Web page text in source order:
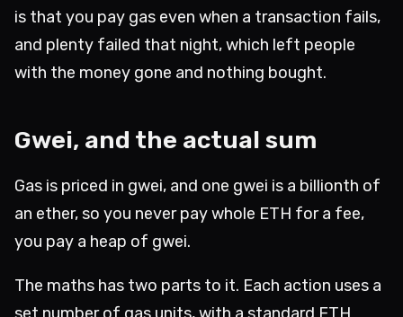
is that you pay gas even when a transaction fails,
and plenty failed that night, which left people
with the money gone and nothing bought.
Gwei, and the actual sum
Gas is priced in gwei, and one gwei is a billionth of
an ether, so you never pay whole ETH for a fee,
you pay a heap of gwei.
The maths has two parts to it. Each action uses a